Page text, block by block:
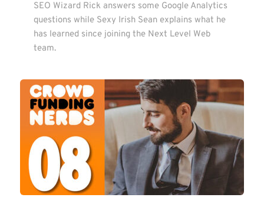
SEO Wizard Rick answers some Google Analytics
questions while Sexy Irish Sean explains what he
has learned since joining the Next Level Web
team.